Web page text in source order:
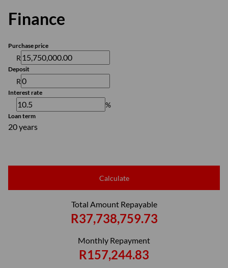
Finance
Purchase price
R
Deposit
R
Interest rate
%
Loan term
20 years
Calculate
Total Amount Repayable
R37,738,759.73
Monthly Repayment
R157,244.83